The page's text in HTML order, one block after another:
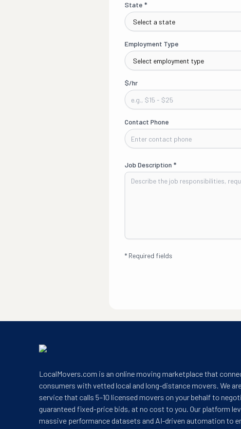
State *
Employment Type
$/hr
Contact Phone
Job Description *
* Required fields
LocalMovers.com is an online moving marketplace that
consumers with vetted local and long-distance movers. We
service that calls 5–10 licensed movers on your behalf to
guaranteed fixed-price bids, at no cost to you. Our platform
massive performance datasets and AI-driven automation to